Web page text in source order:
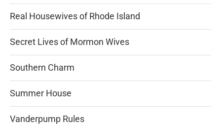
Real Housewives of Rhode Island
Secret Lives of Mormon Wives
Southern Charm
Summer House
Vanderpump Rules